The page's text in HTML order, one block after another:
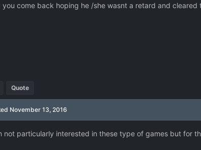
you come back hoping he /she wasnt a retard and
Quote
November 13, 2016
not particularly interested in these type of games but for